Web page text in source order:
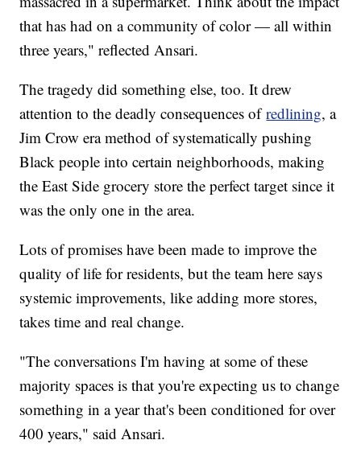
that has had on a community of color — all within
three years," reflected Ansari.
The tragedy did something else, too. It drew
attention to the deadly consequences ofredlining, a
Jim Crow era method of systematically pushing
Black people into certain neighborhoods, making
the East Side grocery store the perfect target since it
was the only one in the area.
Lots of promises have been made to improve the
quality of life for residents, but the team here says
systemic improvements, like adding more stores,
takes time and real change.
"The conversations I'm having at some of these
majority spaces is that you're expecting us to change
something in a year that's been conditioned for over
400 years," said Ansari.